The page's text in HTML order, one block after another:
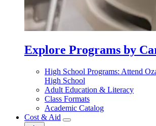
Explore Programs by
High School Programs: Attend
High School
Adult Education & Literacy
Class Formats
Academic Catalog
Cost & Aid